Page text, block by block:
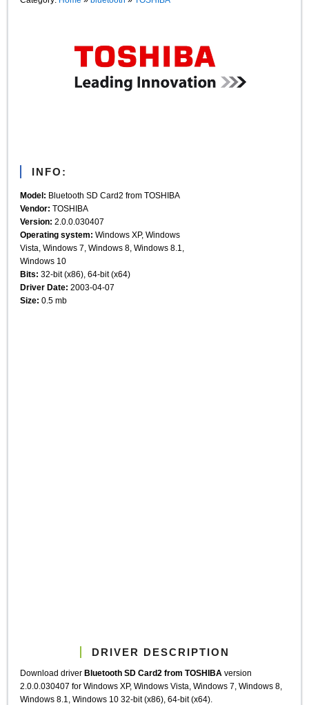
INFO:
Model: Bluetooth SD Card2 from TOSHIBA
Vendor: TOSHIBA
Version: 2.0.0.030407
Operating system: Windows XP, Windows
Vista, Windows 7, Windows 8, Windows 8.1,
Windows 10
Bits: 32-bit (x86), 64-bit (x64)
Driver Date: 2003-04-07
Size: 0.5 mb
DRIVER DESCRIPTION
Download driver Bluetooth SD Card2 from TOSHIBA version
2.0.0.030407 for Windows XP, Windows Vista, Windows 7, Windows 8,
Windows 8.1, Windows 10 32-bit (x86), 64-bit (x64).